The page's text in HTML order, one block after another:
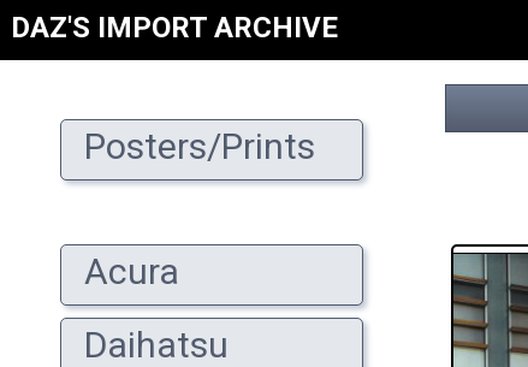
DAZ'S IMPORT ARCHIVE
Posters/Prints
Acura
Daihatsu